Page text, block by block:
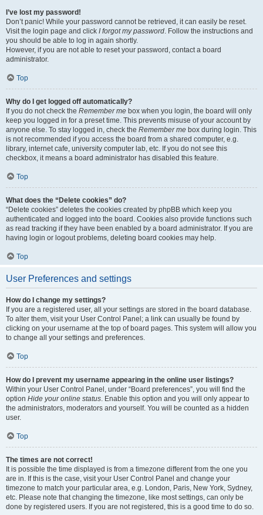
I’ve lost my password!
Don’t panic! While your password cannot be retrieved, it can easily be reset.
Visit the login page and click I forgot my password. Follow the instructions and
you should be able to log in again shortly.
However, if you are not able to reset your password, contact a board
administrator.
Top
Why do I get logged off automatically?
If you do not check the Remember me box when you login, the board will only
keep you logged in for a preset time. This prevents misuse of your account by
anyone else. To stay logged in, check the Remember me box during login. This
is not recommended if you access the board from a shared computer, e.g.
library, internet cafe, university computer lab, etc. If you do not see this
checkbox, it means a board administrator has disabled this feature.
Top
What does the “Delete cookies” do?
“Delete cookies” deletes the cookies created by phpBB which keep you
authenticated and logged into the board. Cookies also provide functions such
as read tracking if they have been enabled by a board administrator. If you are
having login or logout problems, deleting board cookies may help.
Top
User Preferences and settings
How do I change my settings?
If you are a registered user, all your settings are stored in the board database.
To alter them, visit your User Control Panel; a link can usually be found by
clicking on your username at the top of board pages. This system will allow you
to change all your settings and preferences.
Top
How do I prevent my username appearing in the online user listings?
Within your User Control Panel, under “Board preferences”, you will find the
option Hide your online status. Enable this option and you will only appear to
the administrators, moderators and yourself. You will be counted as a hidden
user.
Top
The times are not correct!
It is possible the time displayed is from a timezone different from the one you
are in. If this is the case, visit your User Control Panel and change your
timezone to match your particular area, e.g. London, Paris, New York, Sydney,
etc. Please note that changing the timezone, like most settings, can only be
done by registered users. If you are not registered, this is a good time to do so.